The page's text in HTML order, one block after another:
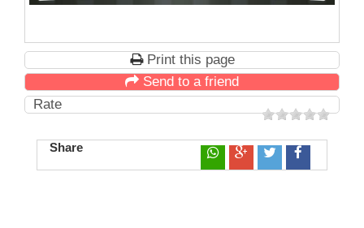
Print this page
Send to a friend
Rate
Share